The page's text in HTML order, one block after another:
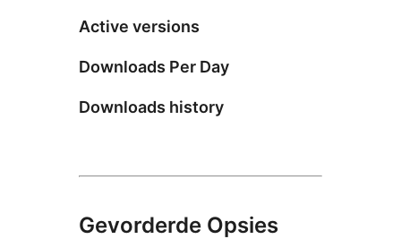
Active versions
Downloads Per Day
Downloads history
Gevorderde Opsies